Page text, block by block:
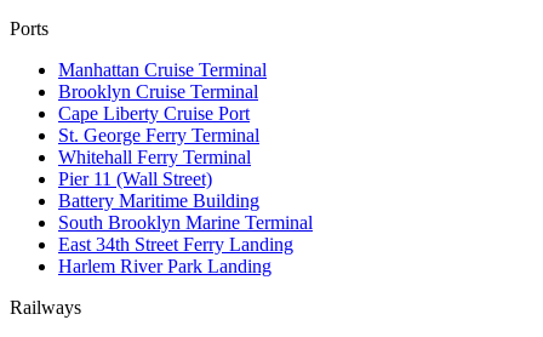
Ports
Manhattan Cruise Terminal
Brooklyn Cruise Terminal
Cape Liberty Cruise Port
St. George Ferry Terminal
Whitehall Ferry Terminal
Pier 11 (Wall Street)
Battery Maritime Building
South Brooklyn Marine Terminal
East 34th Street Ferry Landing
Harlem River Park Landing
Railways